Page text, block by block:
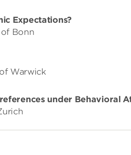
Expectations?
Bonn
Warwick
under Behavioral